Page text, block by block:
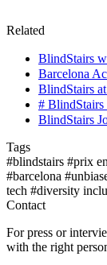
Related
BlindStairs
Barcelona
BlindStairs
# BlindStairs
BlindStairs
Tags
#blindstairs #prix
#barcelona
tech #diversity
Contact
For press or
with the right